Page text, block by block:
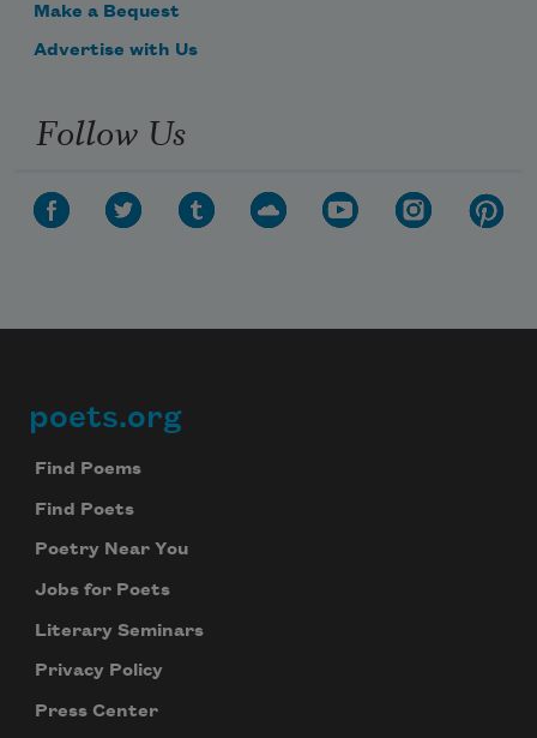
Make a Bequest
Advertise with Us
Follow Us
Footer
poets.org
Find Poems
Find Poets
Poetry Near You
Jobs for Poets
Literary Seminars
Privacy Policy
Press Center